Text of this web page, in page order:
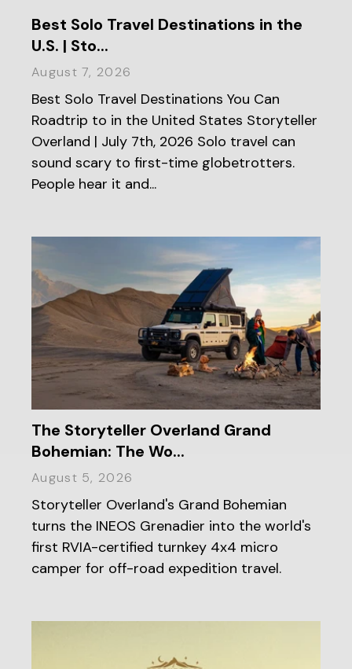
Best Solo Travel Destinations in the
U.S. | Sto...
August 7, 2026
Best Solo Travel Destinations You Can
Roadtrip to in the United States Storyteller
Overland | July 7th, 2026 Solo travel can
sound scary to first-time globetrotters.
People hear it and...
The Storyteller Overland Grand
Bohemian: The Wo...
August 5, 2026
Storyteller Overland's Grand Bohemian
turns the INEOS Grenadier into the world's
first RVIA-certified turnkey 4x4 micro
camper for off-road expedition travel.